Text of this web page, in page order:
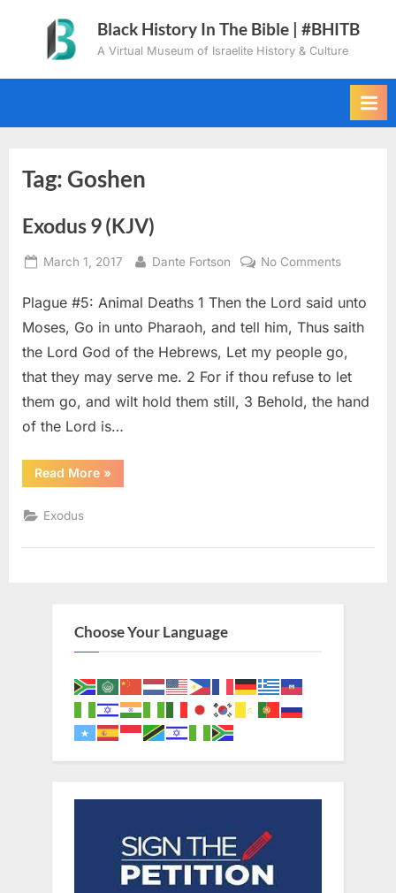
content
Black History In The Bible | #BHITB
A Virtual Museum of Israelite History & Culture
Tag:Goshen
Exodus 9 (KJV)
Posted
March 1, 2017 By
Dante Fortson No Commentson
9
(KJV)
Plague #5: Animal Deaths 1 Then the Lord said unto
Moses, Go in unto Pharaoh, and tell him, Thus saith
the Lord God of the Hebrews, Let my people go,
that they may serve me. 2 For if thou refuse to let
them go, and wilt hold them still, 3 Behold, the hand
of the Lord is…
Read More“Exodus
9
»
Exodus
Choose Your Language